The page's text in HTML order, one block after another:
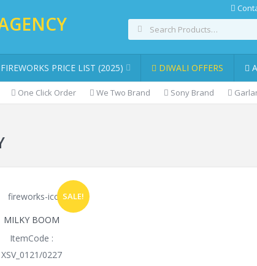
FIREWORKS PRICE LIST (2025) DIWALI OFFERS
One Click Order We Two Brand Sony Brand
SALE!
MILKY BOOM
ItemCode :
XSV_0121/0227